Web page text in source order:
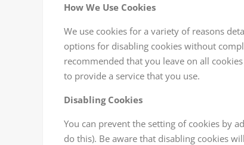
How We Use Cookies
We use cookies for a variety of reasons
options for disabling cookies without
recommended that you leave on all
to provide a service that you use.
Disabling Cookies
You can prevent the setting of cookies by
do this). Be aware that disabling cookies